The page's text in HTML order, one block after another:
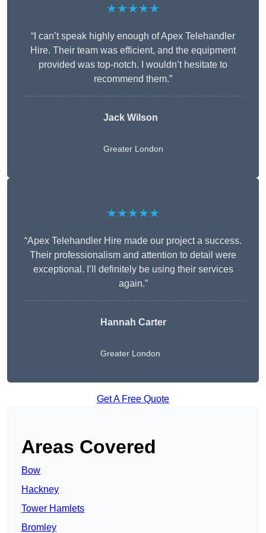
★★★★★
“I can’t speak highly enough of Apex Telehandler
Hire. Their team was efficient, and the equipment
provided was top-notch. I wouldn’t hesitate to
recommend them.”
Jack Wilson
Greater London
★★★★★
“Apex Telehandler Hire made our project a success.
Their professionalism and attention to detail were
exceptional. I’ll definitely be using their services
again.”
Hannah Carter
Greater London
Get A Free Quote
Areas Covered
Bow
Hackney
Tower Hamlets
Bromley